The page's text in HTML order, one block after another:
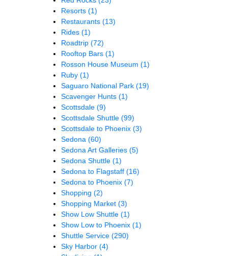
Resorts (1)
Restaurants (13)
Rides (1)
Roadtrip (72)
Rooftop Bars (1)
Rosson House Museum (1)
Ruby (1)
Saguaro National Park (19)
Scavenger Hunts (1)
Scottsdale (9)
Scottsdale Shuttle (99)
Scottsdale to Phoenix (3)
Sedona (60)
Sedona Art Galleries (5)
Sedona Shuttle (1)
Sedona to Flagstaff (16)
Sedona to Phoenix (7)
Shopping (2)
Shopping Market (3)
Show Low Shuttle (1)
Show Low to Phoenix (1)
Shuttle Service (290)
Sky Harbor (4)